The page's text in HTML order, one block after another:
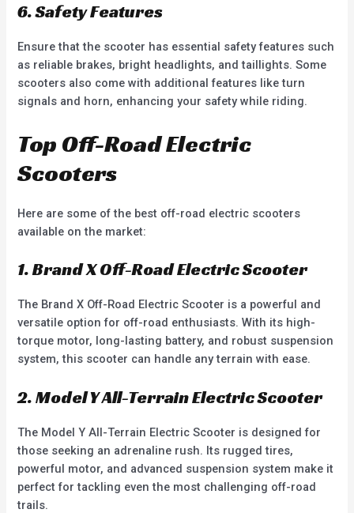
6. Safety Features
Ensure that the scooter has essential safety features such
as reliable brakes, bright headlights, and taillights. Some
scooters also come with additional features like turn
signals and horn, enhancing your safety while riding.
Top Off-Road Electric
Scooters
Here are some of the best off-road electric scooters
available on the market:
1. Brand X Off-Road Electric Scooter
The Brand X Off-Road Electric Scooter is a powerful and
versatile option for off-road enthusiasts. With its high-
torque motor, long-lasting battery, and robust suspension
system, this scooter can handle any terrain with ease.
2. Model Y All-Terrain Electric Scooter
The Model Y All-Terrain Electric Scooter is designed for
those seeking an adrenaline rush. Its rugged tires,
powerful motor, and advanced suspension system make it
perfect for tackling even the most challenging off-road
trails.